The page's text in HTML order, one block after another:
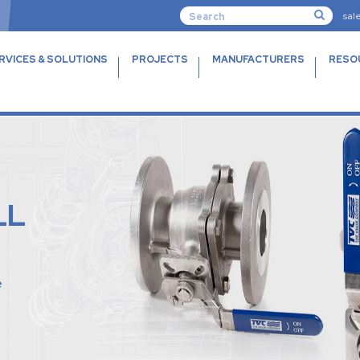
& SOLUTIONS PROJECTS MANUFACTURERS